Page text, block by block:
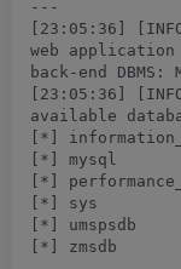
---
[23:05:36]
web application
back-end DBMS:
[23:05:36]
available
[*]
[*] mysql
[*]
[*] sys
[*] umspsdb
[*] zmsdb